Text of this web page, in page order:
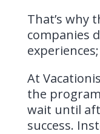
That’s why
companies
At
the
wait until
success.